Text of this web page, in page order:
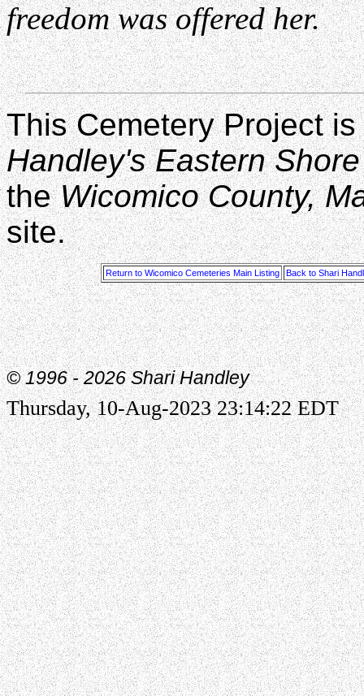
freedom was offered her.
This Cemetery Project
Handley's Eastern
theWicomico County,
site.
Return to Wicomico Cemeteries Main Listing Back to Shari
© 1996 -2026 Shari Handley
Thursday, 10-Aug-2023 23:14:22 EDT